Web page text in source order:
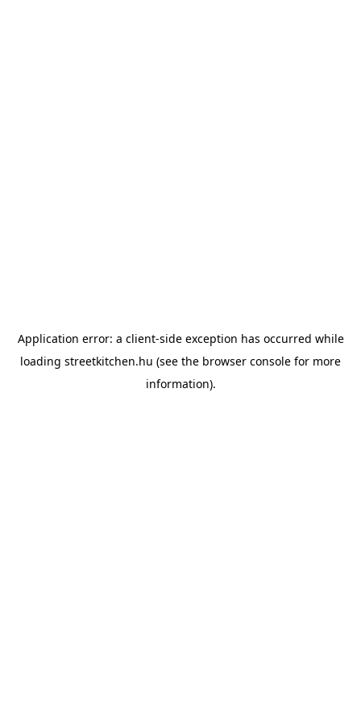
Application error: a client-side exception has occurred while
loading streetkitchen.hu (see the browser console for more
information).